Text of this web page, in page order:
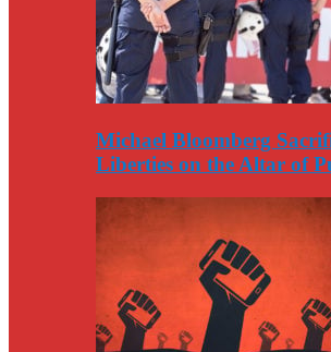
Michael Bloomberg
Liberties on the Altar of